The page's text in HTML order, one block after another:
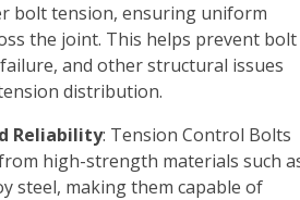
bolt tension, ensuring uniform
the joint. This helps prevent bolt
and other structural issues
distribution.
Reliability: Tension Control Bolts
high-strength materials such
steel, making them capable of